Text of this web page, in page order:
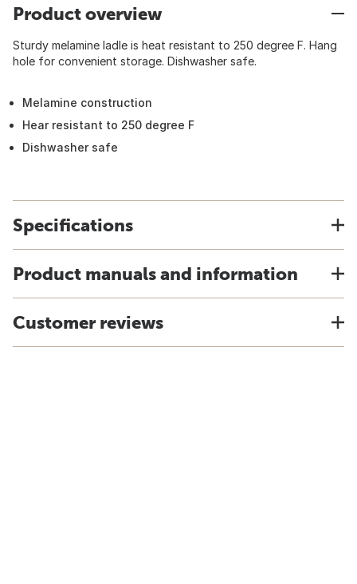
Product overview
Sturdy melamine ladle is heat resistant to 250 degree F. Hang
hole for convenient storage. Dishwasher safe.
Melamine construction
Hear resistant to 250 degree F
Dishwasher safe
Specifications
Product manuals and information
Customer reviews